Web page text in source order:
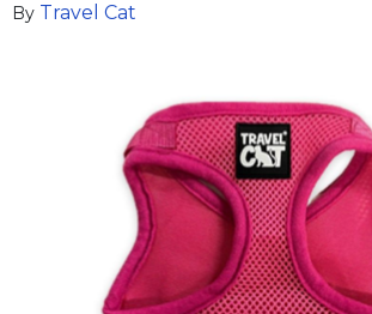
By Travel Cat